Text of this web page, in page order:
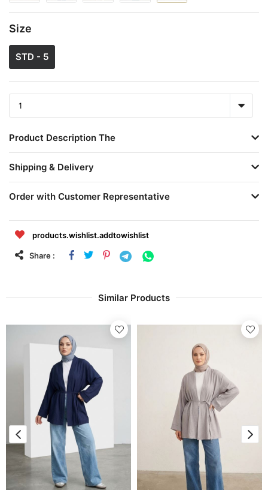
Size
STD - 5
Product Description The
Shipping & Delivery
Order with Customer Representative
products.wishlist.addtowishlist
Share :
Similar Products